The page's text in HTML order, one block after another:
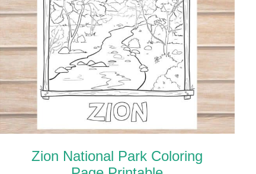
Zion National Park Coloring